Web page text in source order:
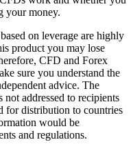
your money.
on leverage are highly
product you may lose
CFD and Forex
sure you understand the
advice. The
addressed to recipients
for distribution to countries
would be
and regulations.